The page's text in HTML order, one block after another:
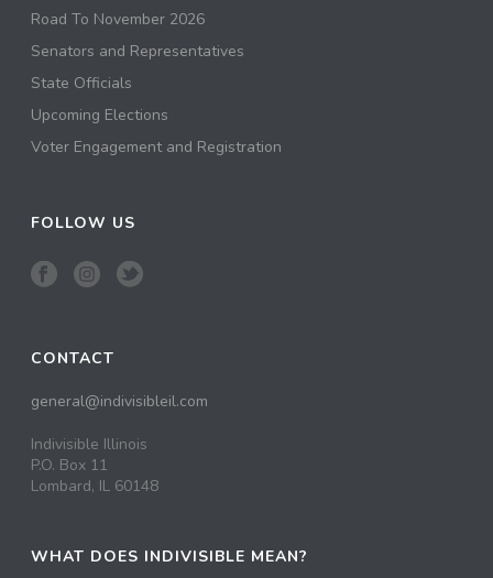
Road To November 2026
Senators and Representatives
State Officials
Upcoming Elections
Voter Engagement and Registration
FOLLOW US
CONTACT
general@indivisibleil.com
Indivisible Illinois
P.O. Box 11
Lombard, IL 60148
WHAT DOES INDIVISIBLE MEAN?